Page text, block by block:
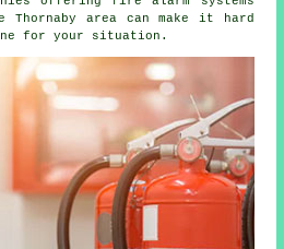
area can make it hard
for your situation.